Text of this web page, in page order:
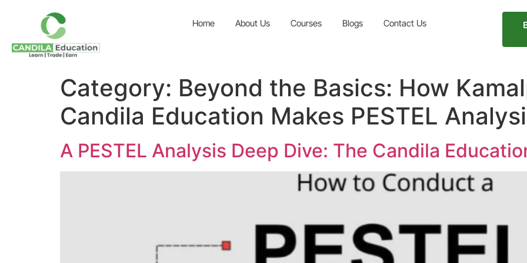
Home About Us Courses Blogs Contact Us
Category: Beyond the Basics: How
Candila Education Makes PESTEL
A PESTEL Analysis Deep Dive: The Candila